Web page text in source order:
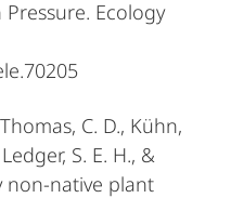
Ecology
C. D., Kühn,
S. E. H., &
non‐native plant